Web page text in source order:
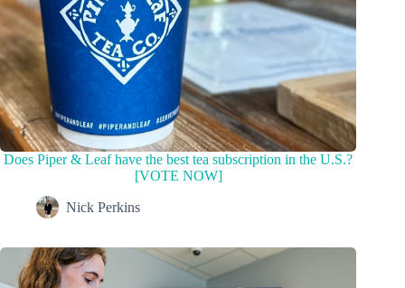
Does Piper & Leaf have the best tea subscription in the U.S.?
[VOTE NOW]
Nick Perkins